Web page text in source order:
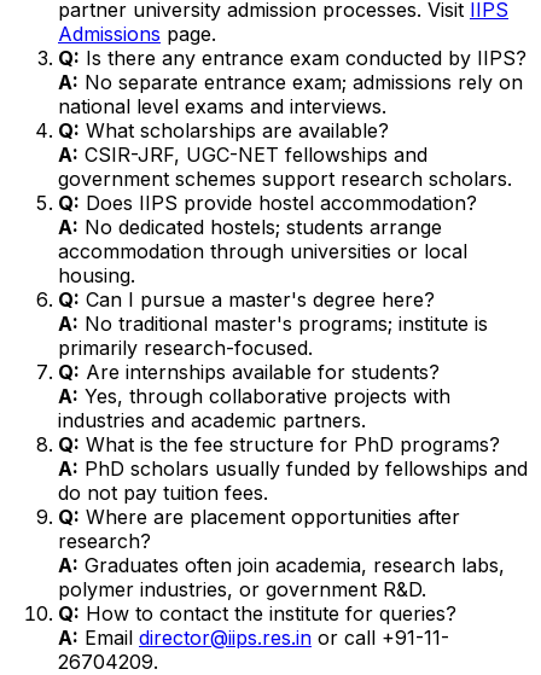
partner university admission processes. Visit IIPS
Admissions page.
Q: Is there any entrance exam conducted by IIPS?
A: No separate entrance exam; admissions rely on
national level exams and interviews.
Q: What scholarships are available?
A: CSIR-JRF, UGC-NET fellowships and
government schemes support research scholars.
Q: Does IIPS provide hostel accommodation?
A: No dedicated hostels; students arrange
accommodation through universities or local
housing.
Q: Can I pursue a master's degree here?
A: No traditional master's programs; institute is
primarily research-focused.
Q: Are internships available for students?
A: Yes, through collaborative projects with
industries and academic partners.
Q: What is the fee structure for PhD programs?
A: PhD scholars usually funded by fellowships and
do not pay tuition fees.
Q: Where are placement opportunities after
research?
A: Graduates often join academia, research labs,
polymer industries, or government R&D.
Q: How to contact the institute for queries?
A: Email director@iips.res.in or call +91-11-
26704209.